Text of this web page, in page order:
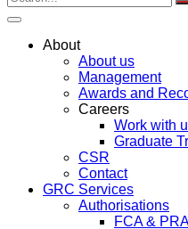
About
About us
Management
Awards and
Careers
Work with
Graduate
CSR
Contact
GRC Services
Authorisations
FCA &